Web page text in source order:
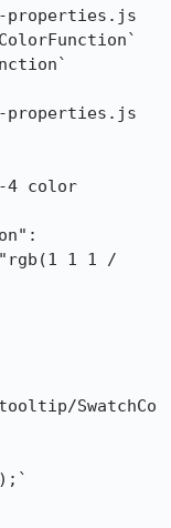
properties.js
properties.js
1 1 /
SwatchCo